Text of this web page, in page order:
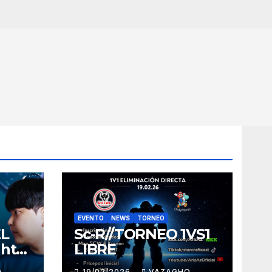
EVENTO NEWS TORNEO
Sc-R//TORNEO 1VS1
LIBRE